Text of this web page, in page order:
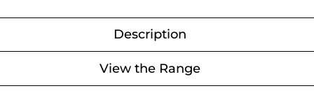
Description
View the Range